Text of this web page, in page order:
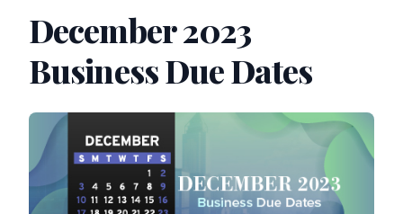
December 2023
Business Due Dates